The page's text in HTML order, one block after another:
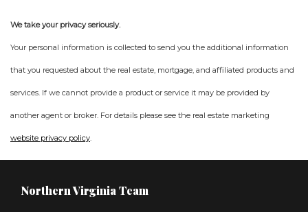
We take your privacy seriously.
Your personal information is collected to send you the additional information
that you requested about the real estate, mortgage, and affiliated products and
services. If we cannot provide a product or service it may be provided by
another agent or broker. For details please see the real estate marketing
website privacy policy.
Northern Virginia Team